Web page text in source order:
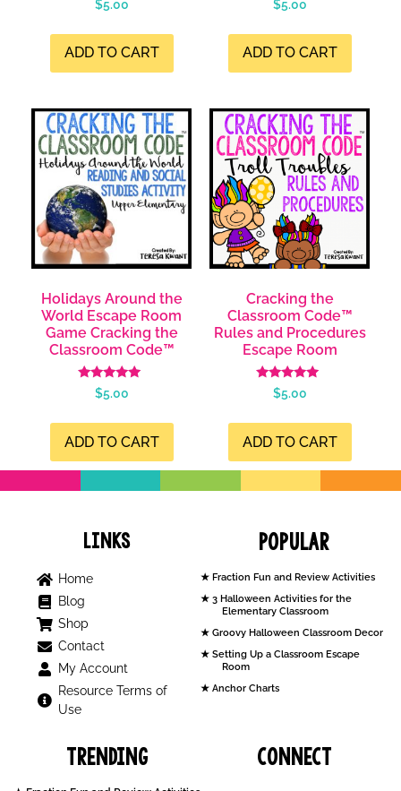
$5.00
ADD TO CART
$5.00
ADD TO CART
Holidays Around the
World Escape Room
Game Cracking the
Classroom Code™
Rated
4.99
$5.00
ADD TO CART
Cracking the
Classroom Code™
Rules and Procedures
Escape Room
Rated
5.00
$5.00
ADD TO CART
Links
Home
Blog
Shop
Contact
My Account
Resource Terms of
Use
Popular
Fraction Fun and Review Activities
3 Halloween Activities for the
Elementary Classroom
Groovy Halloween Classroom Decor
Setting Up a Classroom Escape
Room
Anchor Charts
Trending Connect